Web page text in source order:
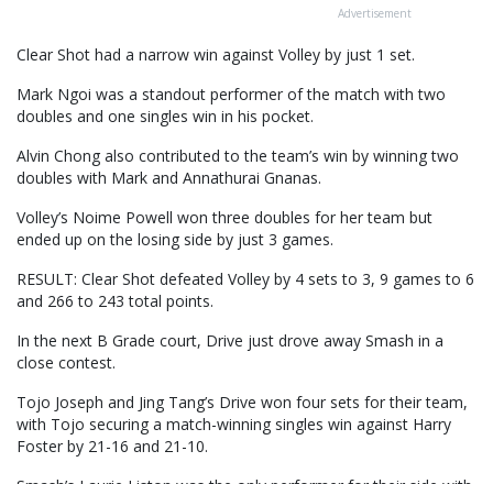
Advertisement
Clear Shot had a narrow win against Volley by just 1 set.
Mark Ngoi was a standout performer of the match with two
doubles and one singles win in his pocket.
Alvin Chong also contributed to the team’s win by winning two
doubles with Mark and Annathurai Gnanas.
Volley’s Noime Powell won three doubles for her team but
ended up on the losing side by just 3 games.
RESULT: Clear Shot defeated Volley by 4 sets to 3, 9 games to 6
and 266 to 243 total points.
In the next B Grade court, Drive just drove away Smash in a
close contest.
Tojo Joseph and Jing Tang’s Drive won four sets for their team,
with Tojo securing a match-winning singles win against Harry
Foster by 21-16 and 21-10.